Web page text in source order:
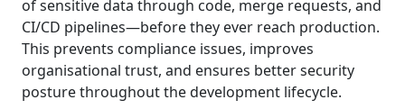
of sensitive data through code, merge requests, and
CI/CD pipelines—before they ever reach production.
This prevents compliance issues, improves
organisational trust, and ensures better security
posture throughout the development lifecycle.